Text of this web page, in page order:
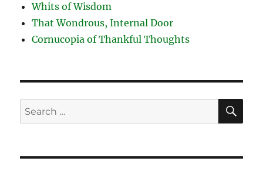
Whits of Wisdom
That Wondrous, Internal Door
Cornucopia of Thankful Thoughts
Search
for: